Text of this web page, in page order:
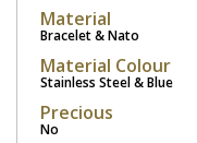
Material
Bracelet & Nato
Material Colour
Stainless Steel & Blue
Precious
No